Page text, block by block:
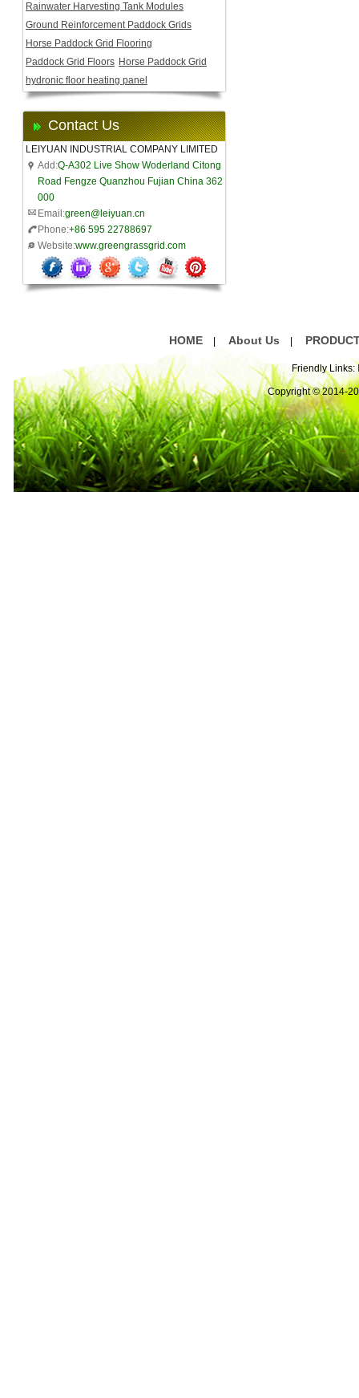
Rainwater Harvesting Tank Modules
Ground Reinforcement Paddock Grids
Horse Paddock Grid Flooring
Paddock Grid Floors Horse Paddock Grid
hydronic floor heating panel
Contact Us
LEIYUAN INDUSTRIAL COMPANY LIMITED
Add:Q-A302 Live Show Woderland Citong
Road Fengze Quanzhou Fujian China 362
000
Email:green@leiyuan.cn
Phone:+86 595 22788697
Website:www.greengrassgrid.com
HOME About Us
Friendly Links:
Copyright © 2014-